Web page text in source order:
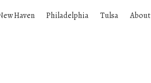
Haven Philadelphia Tulsa About